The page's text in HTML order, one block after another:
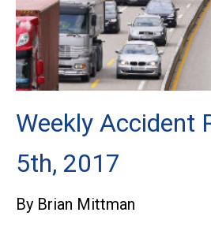
Weekly Accident
5th, 2017
By Brian Mittman